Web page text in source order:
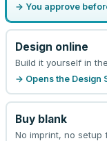
→ You approve
Design online
Build it yourself in
→ Opens the Design
Buy blank
No imprint, no setup